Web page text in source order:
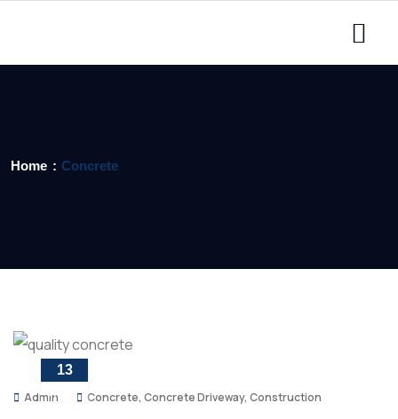
Home Concrete
13
MAY
Admin Concrete, Concrete Driveway, Construction